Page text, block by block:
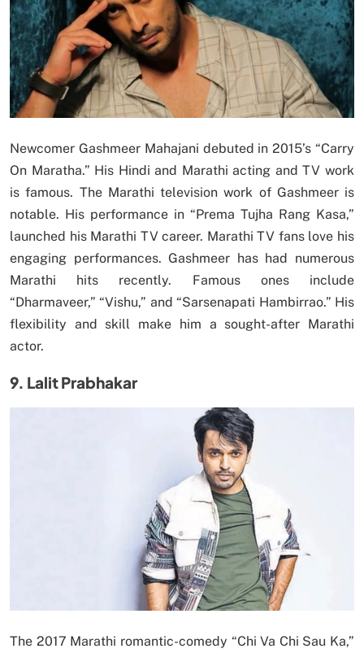
Newcomer Gashmeer Mahajani debuted in 2015’s “Carry
On Maratha.” His Hindi and Marathi acting and TV work
is famous. The Marathi television work of Gashmeer is
notable. His performance in “Prema Tujha Rang Kasa,”
launched his Marathi TV career. Marathi TV fans love his
engaging performances. Gashmeer has had numerous
Marathi hits recently. Famous ones include
“Dharmaveer,” “Vishu,” and “Sarsenapati Hambirrao.” His
flexibility and skill make him a sought-after Marathi
actor.
9. Lalit Prabhakar
The 2017 Marathi romantic-comedy “Chi Va Chi Sau Ka,”